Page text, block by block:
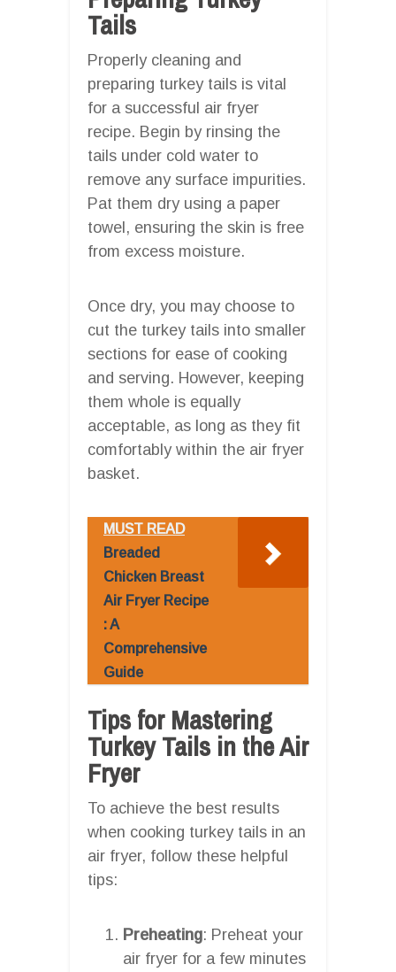
Tails
Properly cleaning and
preparing turkey tails is vital
for a successful air fryer
recipe. Begin by rinsing the
tails under cold water to
remove any surface impurities.
Pat them dry using a paper
towel, ensuring the skin is free
from excess moisture.
Once dry, you may choose to
cut the turkey tails into smaller
sections for ease of cooking
and serving. However, keeping
them whole is equally
acceptable, as long as they fit
comfortably within the air fryer
basket.
MUST READ
Breaded
Chicken Breast
Air Fryer Recipe
: A
Comprehensive
Guide
Tips for Mastering
Turkey Tails in the Air
Fryer
To achieve the best results
when cooking turkey tails in an
air fryer, follow these helpful
tips:
Preheating: Preheat your
air fryer for a few minutes